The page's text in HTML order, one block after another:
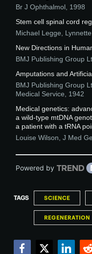
Br J Ophthalmol 1998
Stem cell spinal cord
Michael Legge,
New Directions in
BMJ Publishing Group
Amputations and
BMJ Publishing Group
Medical Service
1942
Medical genetics:
a wild-type mtDNA
a patient with a tRNA
Louise Wilson J Med
Powered by
TAGS SCIENCE
REGENERATION